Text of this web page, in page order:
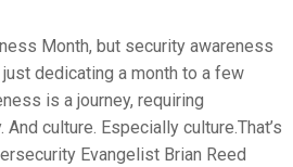
Month, but security awareness
dedicating a month to a few
is a journey, requiring
culture. Especially culture.That’s
Evangelist Brian Reed